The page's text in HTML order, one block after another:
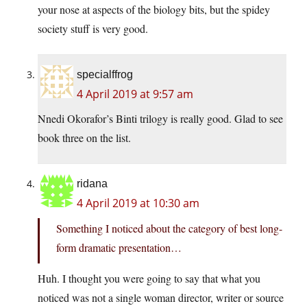
your nose at aspects of the biology bits, but the spidey
society stuff is very good.
specialffrog
4 April 2019 at 9:57 am
Nnedi Okorafor’s Binti trilogy is really good. Glad to see
book three on the list.
ridana
4 April 2019 at 10:30 am
Something I noticed about the category of best long-
form dramatic presentation…
Huh. I thought you were going to say that what you
noticed was not a single woman director, writer or source